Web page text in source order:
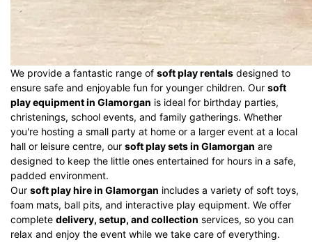
We provide a fantastic range of soft play rentals designed to
ensure safe and enjoyable fun for younger children. Our soft
play equipment in Glamorgan is ideal for birthday parties,
christenings, school events, and family gatherings. Whether
you're hosting a small party at home or a larger event at a local
hall or leisure centre, our soft play sets in Glamorgan are
designed to keep the little ones entertained for hours in a safe,
padded environment.
Our soft play hire in Glamorgan includes a variety of soft toys,
foam mats, ball pits, and interactive play equipment. We offer
complete delivery, setup, and collection services, so you can
relax and enjoy the event while we take care of everything.